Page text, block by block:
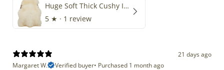
Huge Soft Thick Cushy Ivory White Long Wool Swedish
5 ★ · 1 review
21 days ago
Margaret W.
Verified buyer• Purchased 1 month ago